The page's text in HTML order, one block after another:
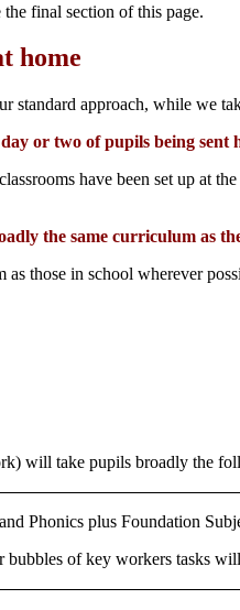
final section of this page.
home
approach, while we
or two of pupils being sent
have been set up at
the same curriculum as
those in school wherever
will take pupils broadly the
Phonics plus Foundation
bubbles of key workers tasks